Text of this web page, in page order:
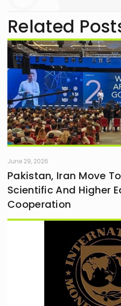
Related
June 29, 2026
Pakistan, Iran Move
Scientific And Higher
Cooperation